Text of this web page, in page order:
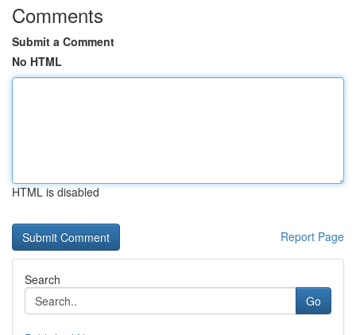
Comments
Submit a Comment
No HTML
HTML is disabled
Report Page
Search
Go